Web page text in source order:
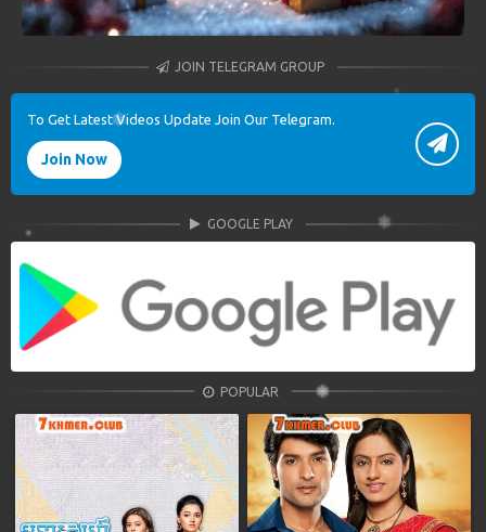
JOIN TELEGRAM GROUP
To Get Latest Videos Update Join Our Telegram.
Join Now
GOOGLE PLAY
POPULAR